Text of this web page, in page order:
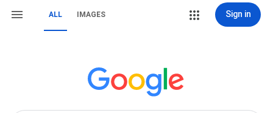
ALL IMAGES Sign in